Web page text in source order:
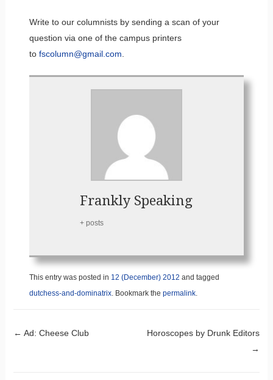
Write to our columnists by sending a scan of your
question via one of the campus printers
to fscolumn@gmail.com.
Frankly Speaking
+ posts
This entry was posted in 12 (December) 2012 and tagged
dutchess-and-dominatrix. Bookmark the permalink.
Post navigation
← Ad: Cheese Club
Horoscopes by Drunk Editors
→